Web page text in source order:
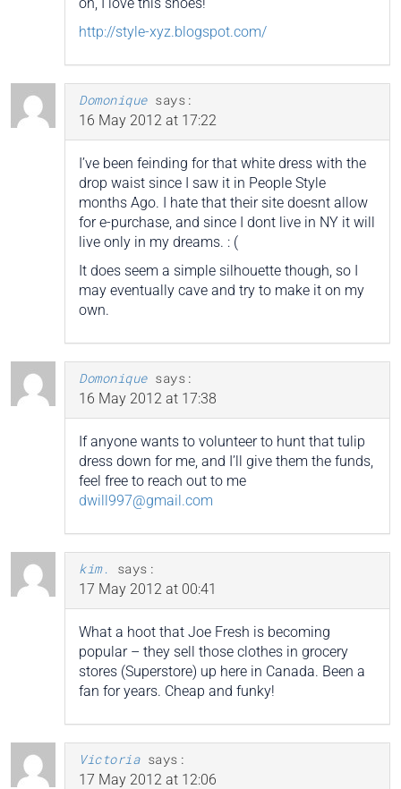
http://style-xyz.blogspot.com/
Domonique says:
16 May 2012 at 17:22
I’ve been feinding for that white dress with the
drop waist since I saw it in People Style
months Ago. I hate that their site doesnt allow
for e-purchase, and since I dont live in NY it will
live only in my dreams. : (
It does seem a simple silhouette though, so I
may eventually cave and try to make it on my
own.
Domonique says:
16 May 2012 at 17:38
If anyone wants to volunteer to hunt that tulip
dress down for me, and I’ll give them the funds,
feel free to reach out to me
dwill997@gmail.com
kim.
says:
17 May 2012 at 00:41
What a hoot that Joe Fresh is becoming
popular – they sell those clothes in grocery
stores (Superstore) up here in Canada. Been a
fan for years. Cheap and funky!
Victoria says:
17 May 2012 at 12:06